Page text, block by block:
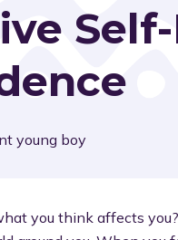
you think affects